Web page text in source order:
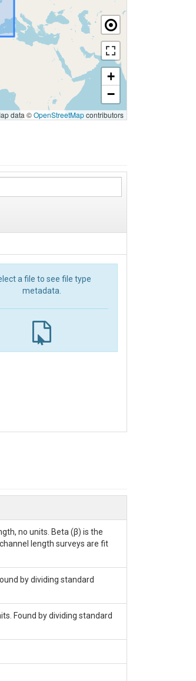
+
−
data ©OpenStreetMapcontributors
a file to see file type
metadata.
no units. Beta (β) is the
length surveys are fit
by dividing standard
Found by dividing standard